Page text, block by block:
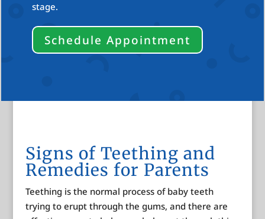
stage.
Schedule Appointment
Signs of Teething and
Remedies for Parents
Teething is the normal process of baby teeth
trying to erupt through the gums, and there are